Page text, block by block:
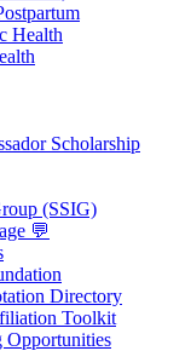
Health
Scholarship
(SSIG)
💬
Directory
Toolkit
Opportunities